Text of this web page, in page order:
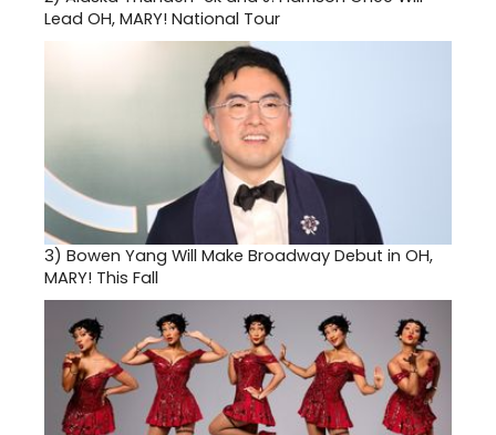
Lead OH, MARY! National Tour
3) Bowen Yang Will Make Broadway Debut in OH,
MARY! This Fall